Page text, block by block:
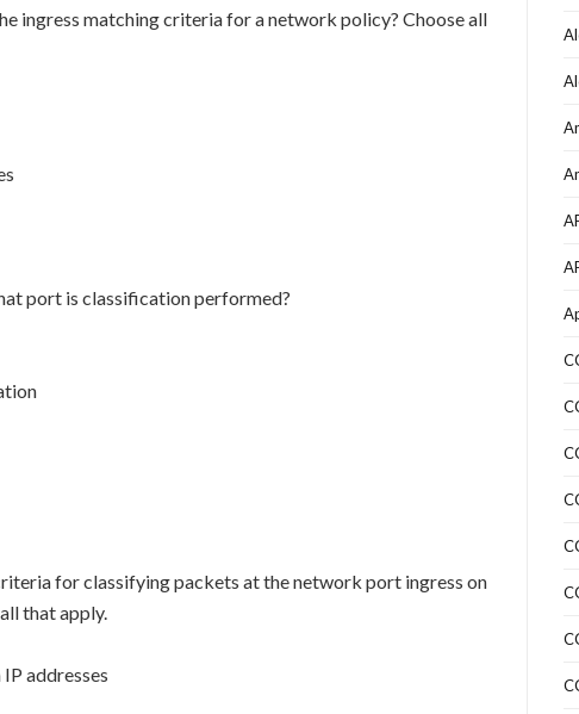
ingress matching criteria for a network policy? Choose all
port is classification performed?
for classifying packets at the network port ingress on
that apply.
addresses